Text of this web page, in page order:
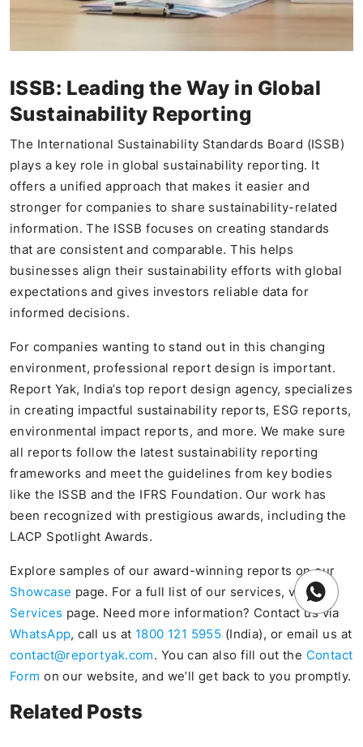
ISSB: Leading the Way in Global
Sustainability Reporting
The International Sustainability Standards Board (ISSB)
plays a key role in global sustainability reporting. It
offers a unified approach that makes it easier and
stronger for companies to share sustainability-related
information. The ISSB focuses on creating standards
that are consistent and comparable. This helps
businesses align their sustainability efforts with global
expectations and gives investors reliable data for
informed decisions.
For companies wanting to stand out in this changing
environment, professional report design is important.
Report Yak, India’s top report design agency, specializes
in creating impactful sustainability reports, ESG reports,
environmental impact reports, and more. We make sure
all reports follow the latest sustainability reporting
frameworks and meet the guidelines from key bodies
like the ISSB and the IFRS Foundation. Our work has
been recognized with prestigious awards, including the
LACP Spotlight Awards.
Explore samples of our award-winning reports on our
Showcase page. For a full list of our services, visit our
Services page. Need more information? Contact us via
WhatsApp, call us at 1800 121 5955 (India), or email us at
contact@reportyak.com. You can also fill out the Contact
Form on our website, and we’ll get back to you promptly.
Related Posts